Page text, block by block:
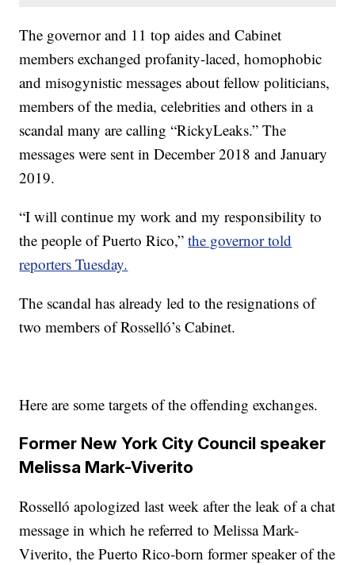
The governor and 11 top aides and Cabinet
members exchanged profanity-laced, homophobic
and misogynistic messages about fellow politicians,
members of the media, celebrities and others in a
scandal many are calling “RickyLeaks.” The
messages were sent in December 2018 and January
2019.
“I will continue my work and my responsibility to
the people of Puerto Rico,”the governor told
reporters Tuesday.
The scandal has already led to the resignations of
two members of Rosselló’s Cabinet.
Here are some targets of the offending exchanges.
Former New York City Council speaker
Melissa Mark-Viverito
Rosselló apologized last week after the leak of a chat
message in which he referred to Melissa Mark-
Viverito, the Puerto Rico-born former speaker of the